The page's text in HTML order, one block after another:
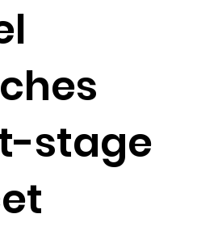
stage